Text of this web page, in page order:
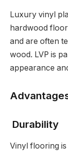
Luxury vinyl
hardwood
and are often
wood. LVP is
appearance
Durability
Vinyl flooring